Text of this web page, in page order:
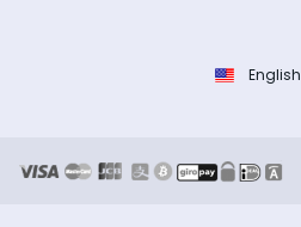
English